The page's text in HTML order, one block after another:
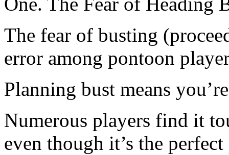
The fear of busting
error among pontoon
Planning bust means
Numerous players find it
even though it’s the